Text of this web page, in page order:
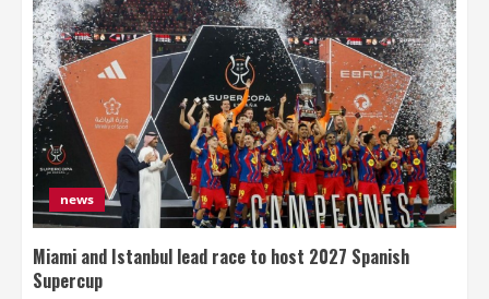
news
Miami and Istanbul lead race to host 2027 Spanish
Supercup